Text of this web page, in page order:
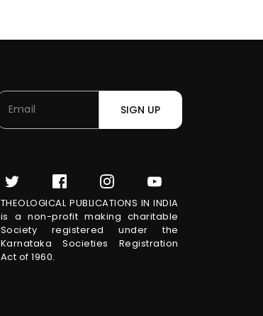
SIGN UP
THEOLOGICAL PUBLICATIONS IN INDIA
is a non-profit making charitable
Society registered under the
Karnataka Societies Registration
Act of 1960.